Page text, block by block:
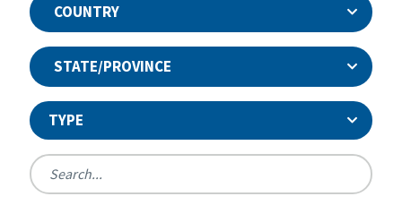
COUNTRY
STATE/PROVINCE
TYPE